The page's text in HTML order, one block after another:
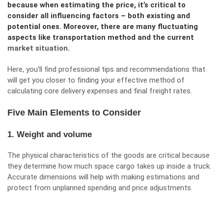
because when estimating the price, it’s critical to
consider all influencing factors – both existing and
potential ones. Moreover, there are many fluctuating
aspects like transportation method and the current
market situation.
Here, you’ll find professional tips and recommendations that
will get you closer to finding your effective method of
calculating core delivery expenses and final freight rates.
Five Main Elements to Consider
1. Weight and volume
The physical characteristics of the goods are critical because
they determine how much space cargo takes up inside a truck.
Accurate dimensions will help with making estimations and
protect from unplanned spending and price adjustments.